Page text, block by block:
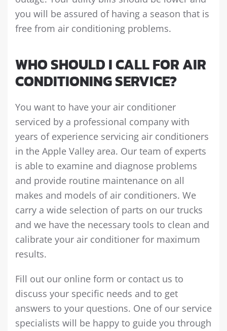
you will be assured of having a season that is
free from air conditioning problems.
WHO SHOULD I CALL FOR AIR
CONDITIONING SERVICE?
You want to have your air conditioner
serviced by a professional company with
years of experience servicing air conditioners
in the Apple Valley area. Our team of experts
is able to examine and diagnose problems
and provide routine maintenance on all
makes and models of air conditioners. We
carry a wide selection of parts on our trucks
and we have the necessary tools to clean and
calibrate your air conditioner for maximum
results.
Fill out our online form or contact us to
discuss your specific needs and to get
answers to your questions. One of our service
specialists will be happy to guide you through